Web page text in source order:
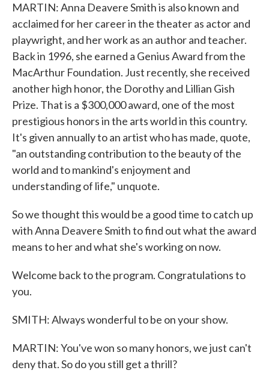
MARTIN: Anna Deavere Smith is also known and
acclaimed for her career in the theater as actor and
playwright, and her work as an author and teacher.
Back in 1996, she earned a Genius Award from the
MacArthur Foundation. Just recently, she received
another high honor, the Dorothy and Lillian Gish
Prize. That is a $300,000 award, one of the most
prestigious honors in the arts world in this country.
It's given annually to an artist who has made, quote,
"an outstanding contribution to the beauty of the
world and to mankind's enjoyment and
understanding of life," unquote.
So we thought this would be a good time to catch up
with Anna Deavere Smith to find out what the award
means to her and what she's working on now.
Welcome back to the program. Congratulations to
you.
SMITH: Always wonderful to be on your show.
MARTIN: You've won so many honors, we just can't
deny that. So do you still get a thrill?